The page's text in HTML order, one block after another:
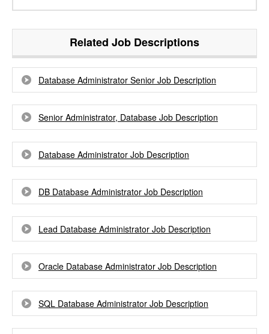
Related Job Descriptions
Database Administrator Senior Job Description
Senior Administrator, Database Job Description
Database Administrator Job Description
DB Database Administrator Job Description
Lead Database Administrator Job Description
Oracle Database Administrator Job Description
SQL Database Administrator Job Description